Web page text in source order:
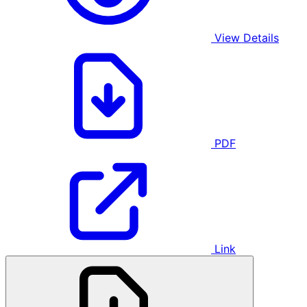
View Details
PDF
Link